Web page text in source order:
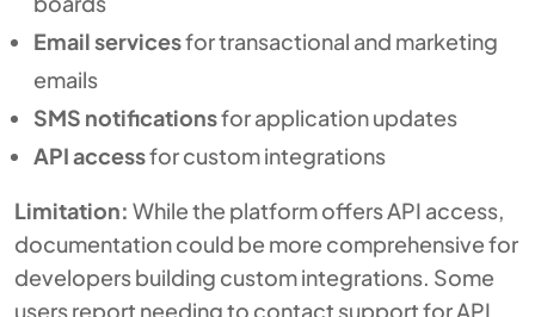
Email servicesfor transactional and marketing
emails
SMS notificationsfor application updates
API accessfor custom integrations
Limitation: While the platform offers API access,
documentation could be more comprehensive for
developers building custom integrations. Some
users report needing to contact support for API